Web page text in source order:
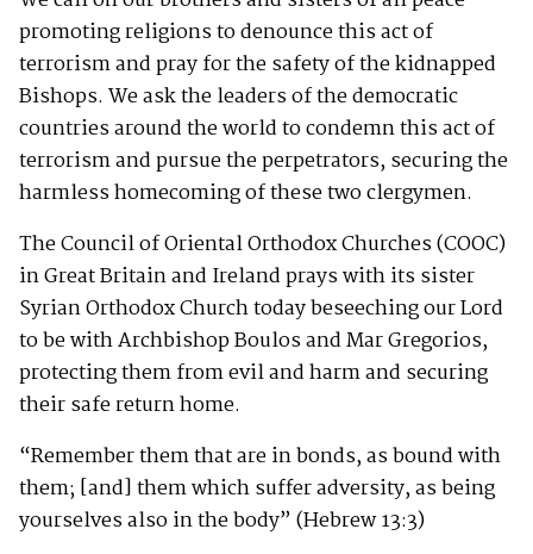
promoting religions to denounce this act of
terrorism and pray for the safety of the kidnapped
Bishops. We ask the leaders of the democratic
countries around the world to condemn this act of
terrorism and pursue the perpetrators, securing the
harmless homecoming of these two clergymen.
The Council of Oriental Orthodox Churches (COOC)
in Great Britain and Ireland prays with its sister
Syrian Orthodox Church today beseeching our Lord
to be with Archbishop Boulos and Mar Gregorios,
protecting them from evil and harm and securing
their safe return home.
“Remember them that are in bonds, as bound with
them; [and] them which suffer adversity, as being
yourselves also in the body” (Hebrew 13:3)